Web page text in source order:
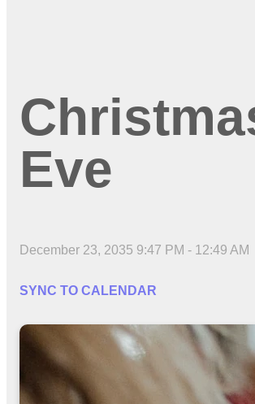
Eve
December 23, 2035 9:47 PM - 12:49 AM
SYNC TO CALENDAR